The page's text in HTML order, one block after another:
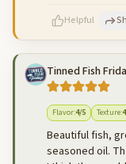
Helpful
Tinned Fish
Flavor:4/5 Texture:4
Beautiful fish,
seasoned oil.